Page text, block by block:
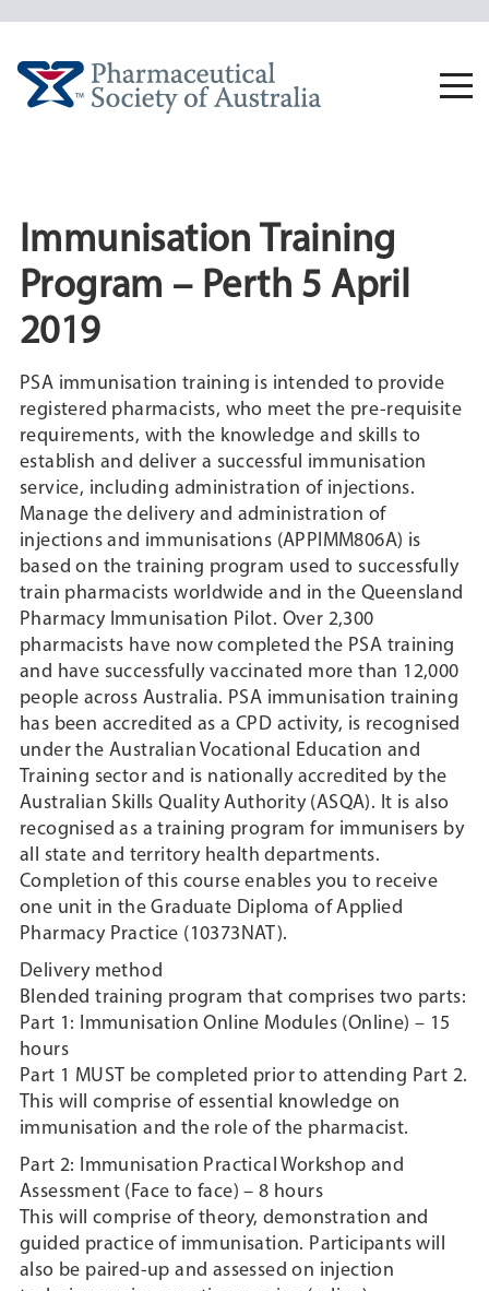
Immunisation Training
Program – Perth 5 April
2019
PSA immunisation training is intended to provide
registered pharmacists, who meet the pre-requisite
requirements, with the knowledge and skills to
establish and deliver a successful immunisation
service, including administration of injections.
Manage the delivery and administration of
injections and immunisations (APPIMM806A) is
based on the training program used to successfully
train pharmacists worldwide and in the Queensland
Pharmacy Immunisation Pilot. Over 2,300
pharmacists have now completed the PSA training
and have successfully vaccinated more than 12,000
people across Australia. PSA immunisation training
has been accredited as a CPD activity, is recognised
under the Australian Vocational Education and
Training sector and is nationally accredited by the
Australian Skills Quality Authority (ASQA). It is also
recognised as a training program for immunisers by
all state and territory health departments.
Completion of this course enables you to receive
one unit in the Graduate Diploma of Applied
Pharmacy Practice (10373NAT).
Delivery method
Blended training program that comprises two parts:
Part 1: Immunisation Online Modules (Online) – 15
hours
Part 1 MUST be completed prior to attending Part 2.
This will comprise of essential knowledge on
immunisation and the role of the pharmacist.
Part 2: Immunisation Practical Workshop and
Assessment (Face to face) – 8 hours
This will comprise of theory, demonstration and
guided practice of immunisation. Participants will
also be paired-up and assessed on injection